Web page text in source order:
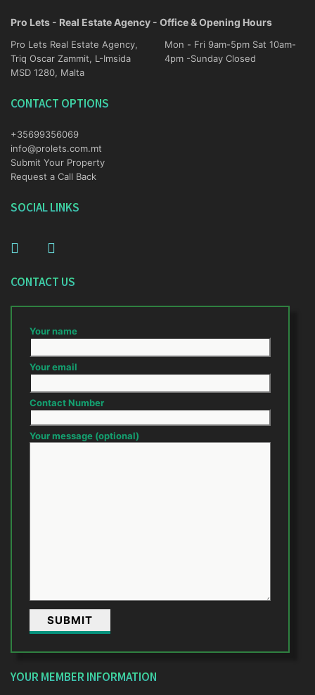
Pro Lets - Real Estate Agency - Office & Opening Hours
Pro Lets Real Estate Agency,
Triq Oscar Zammit, L-Imsida
MSD 1280, Malta
Mon - Fri 9am-5pm Sat 10am-
4pm -Sunday Closed
CONTACT OPTIONS
+35699356069
info@prolets.com.mt
Submit Your Property
Request a Call Back
SOCIAL LINKS
CONTACT US
Your name
Your email
Contact Number
Your message (optional)
YOUR MEMBER INFORMATION